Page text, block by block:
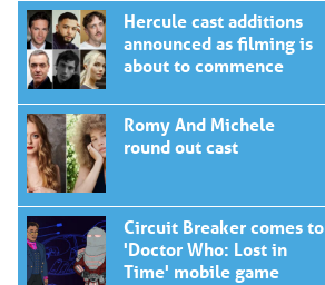
Hercule cast additions
announced as filming is
about to commence
Romy And Michele
round out cast
Circuit Breaker comes to
'Doctor Who: Lost in
Time' mobile game